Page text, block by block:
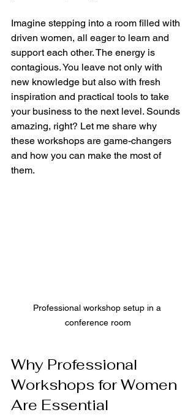
Imagine stepping into a room filled with
driven women, all eager to learn and
support each other. The energy is
contagious. You leave not only with
new knowledge but also with fresh
inspiration and practical tools to take
your business to the next level. Sounds
amazing, right? Let me share why
these workshops are game-changers
and how you can make the most of
them.
Professional workshop setup in a
conference room
Why Professional
Workshops for Women
Are Essential